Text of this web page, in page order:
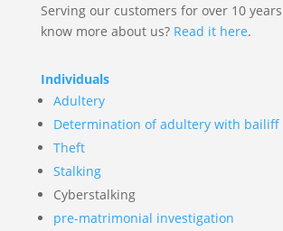
Serving our customers for over 10
know more about us? Read it here.
Individuals
Adultery
Determination of adultery with bailiff
Theft
Stalking
Cyberstalking
pre-matrimonial investigation